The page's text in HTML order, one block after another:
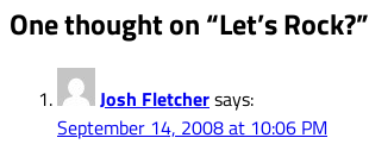
One thought on “Let’s Rock?”
Josh Fletchersays:
September 14, 2008 at 10:06 PM